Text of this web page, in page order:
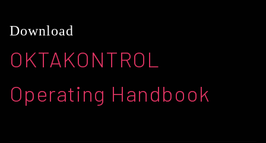
Download
OKTAKONTROL
Operating Handbook